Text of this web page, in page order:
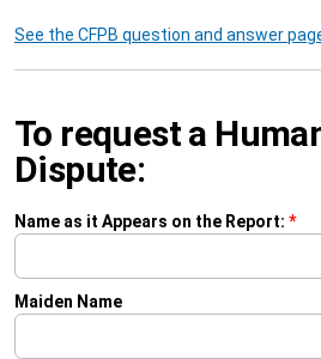
See the CFPB question and answer
To request a
Dispute:
Name as it Appears on the Report: *
Maiden Name